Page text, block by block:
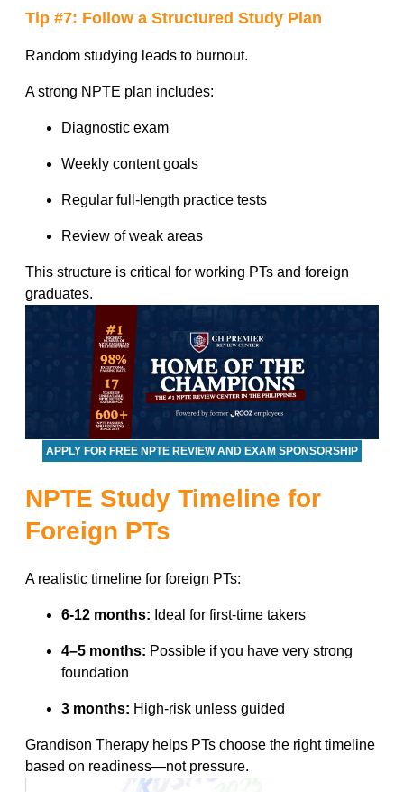
Tip #7: Follow a Structured Study Plan
Random studying leads to burnout.
A strong NPTE plan includes:
Diagnostic exam
Weekly content goals
Regular full-length practice tests
Review of weak areas
This structure is critical for working PTs and foreign
graduates.
APPLY FOR FREE NPTE REVIEW AND EXAM SPONSORSHIP
NPTE Study Timeline for
Foreign PTs
A realistic timeline for foreign PTs:
6-12 months: Ideal for first-time takers
4–5 months: Possible if you have very strong
foundation
3 months: High-risk unless guided
Grandison Therapy helps PTs choose the right timeline
based on readiness—not pressure.